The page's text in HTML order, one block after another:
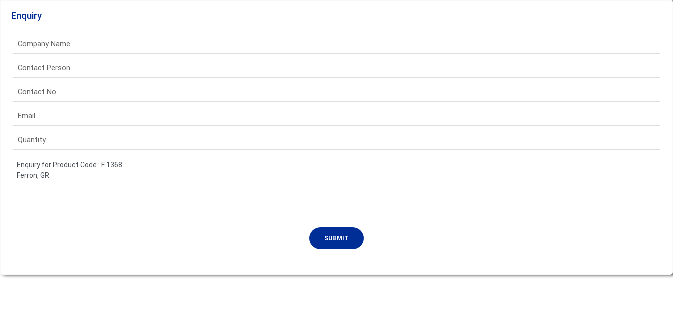
Enquiry
Company Name
Contact Person
Contact No.
Email
Quantity